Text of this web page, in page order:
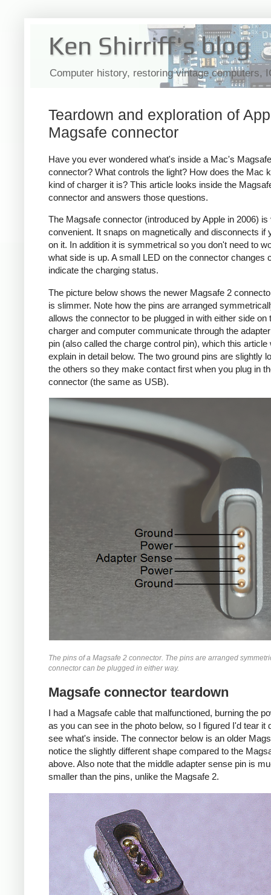
Ken Shirriff's blog
Computer history, restoring vintage computers,
Teardown and exploration of
Magsafe connector
Have you ever wondered what's inside a Mac's Magsafe
connector? What controls the light? How does the Mac
kind of charger it is? This article looks inside the
connector and answers those questions.
The Magsafe connector (introduced by Apple in 2006) is
convenient. It snaps on magnetically and disconnects if
on it. In addition it is symmetrical so you don't need to
what side is up. A small LED on the connector changes
indicate the charging status.
The picture below shows the newer Magsafe 2
is slimmer. Note how the pins are arranged
allows the connector to be plugged in with either side on
charger and computer communicate through the
pin (also called the charge control pin), which this article
explain in detail below. The two ground pins are slightly
the others so they make contact first when you plug in
connector (the same as USB).
The pins of a Magsafe 2 connector. The pins are arranged
connector can be plugged in either way.
Magsafe connector teardown
I had a Magsafe cable that malfunctioned, burning the
as you can see in the photo below, so I figured I'd tear it
see what's inside. The connector below is an older
notice the slightly different shape compared to the
above. Also note that the middle adapter sense pin is
smaller than the pins, unlike the Magsafe 2.